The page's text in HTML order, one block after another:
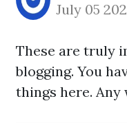
July 05
These are truly
blogging. You
things here. Any